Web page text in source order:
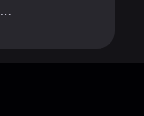
Iridescent Assassin Key Back Strap